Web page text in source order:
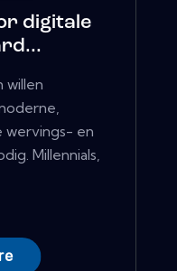
digitale
willen
wervings- en
Millennials,